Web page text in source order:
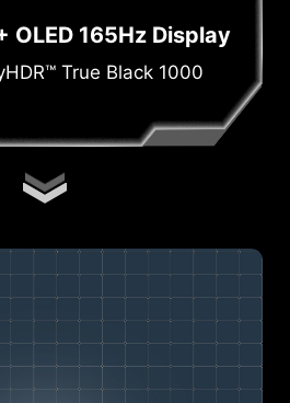
OLED 165Hz Display
True Black 1000